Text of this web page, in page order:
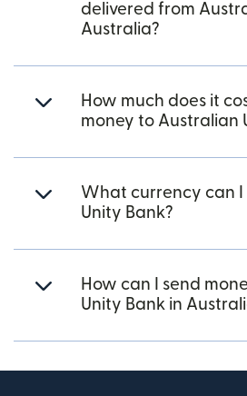
delivered from
Australia?
How much does it
money to Australian
What currency can I
Unity Bank?
How can I send
Unity Bank in